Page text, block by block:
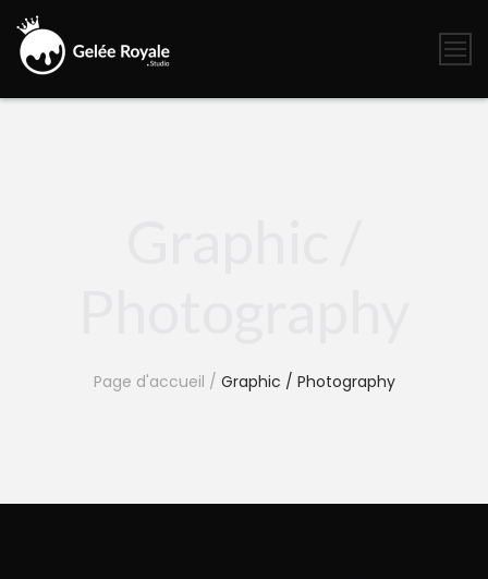
Skip
content
Gelée
Page d'accueil / Graphic / Photography